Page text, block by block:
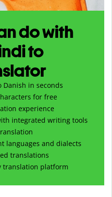
do with
to
in seconds
for free
experience
integrated writing tools
languages and dialects
translations
translation platform